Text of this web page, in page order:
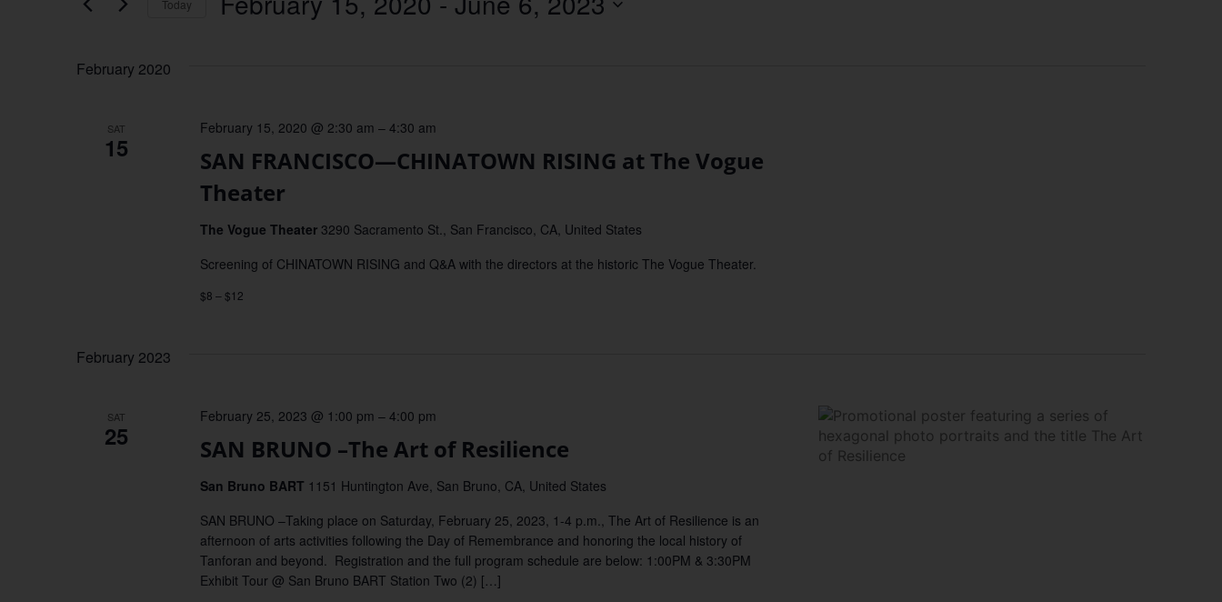
Views
Navigation
Keyword.
Location.
Today
February 2020
SAT
15
SAN FRANCISCO—CHINATOWN RISING at The Vogue
Theater
February 15, 2020 @ 2:30 am – 4:30 am
The Vogue Theater 3290 Sacramento St., San Francisco, CA, United States
Screening of CHINATOWN RISING and Q&A with the directors at the historic The Vogue Theater.
$8 – $12
February 2023
SAT
25 SAN BRUNO –The Art of Resilience
February 25, 2023 @ 1:00 pm – 4:00 pm
San Bruno BART 1151 Huntington Ave, San Bruno, CA, United States
SAN BRUNO –Taking place on Saturday, February 25, 2023, 1-4 p.m., The Art of Resilience is an
afternoon of arts activities following the Day of Remembrance and honoring the local history of
Tanforan and beyond. Registration and the full program schedule are below: 1:00PM & 3:30PM
Exhibit Tour @ San Bruno BART Station Two (2) […]